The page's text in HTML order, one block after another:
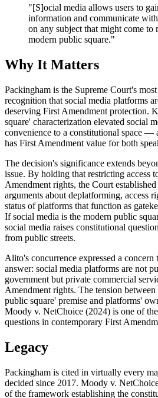
"[S]ocial media allows users to
information and communicate
on any subject that might come
modern public square."
Why It Matters
Packingham is the Supreme Court's
recognition that social media platforms
deserving First Amendment protection.
square' characterization elevated social
convenience to a constitutional space —
has First Amendment value for both
The decision's significance extends
issue. By holding that restricting access
Amendment rights, the Court
arguments about deplatforming, access
status of platforms that function as
If social media is the modern public
social media raises constitutional
from public streets.
Alito's concurrence expressed a
answer: social media platforms are not
government but private commercial
Amendment rights. The tension
public square' premise and platforms'
Moody v. NetChoice (2024) is one of
questions in contemporary First
Legacy
Packingham is cited in virtually every
decided since 2017. Moody v.
of the framework establishing the